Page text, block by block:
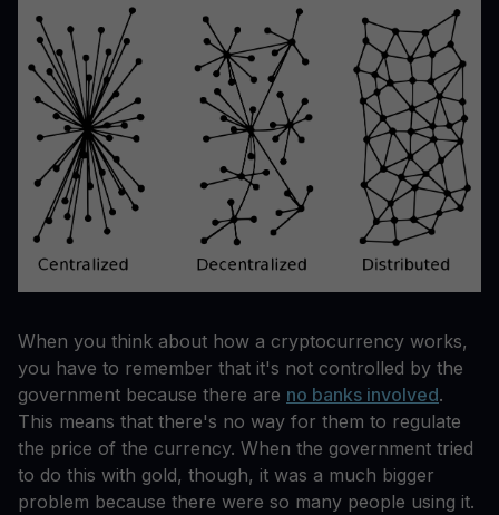
When you think about how a cryptocurrency works,
you have to remember that it's not controlled by the
government because there are no banks involved.
This means that there's no way for them to regulate
the price of the currency. When the government tried
to do this with gold, though, it was a much bigger
problem because there were so many people using it.